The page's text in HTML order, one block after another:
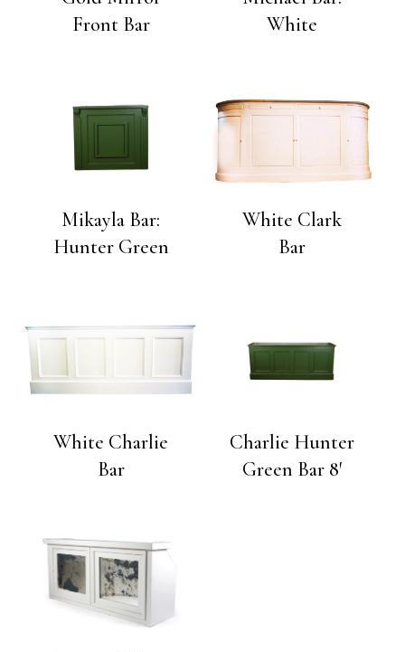
Front Bar
White
Mikayla Bar:
Hunter Green
White Clark
Bar
White Charlie
Bar
Charlie Hunter
Green Bar 8′